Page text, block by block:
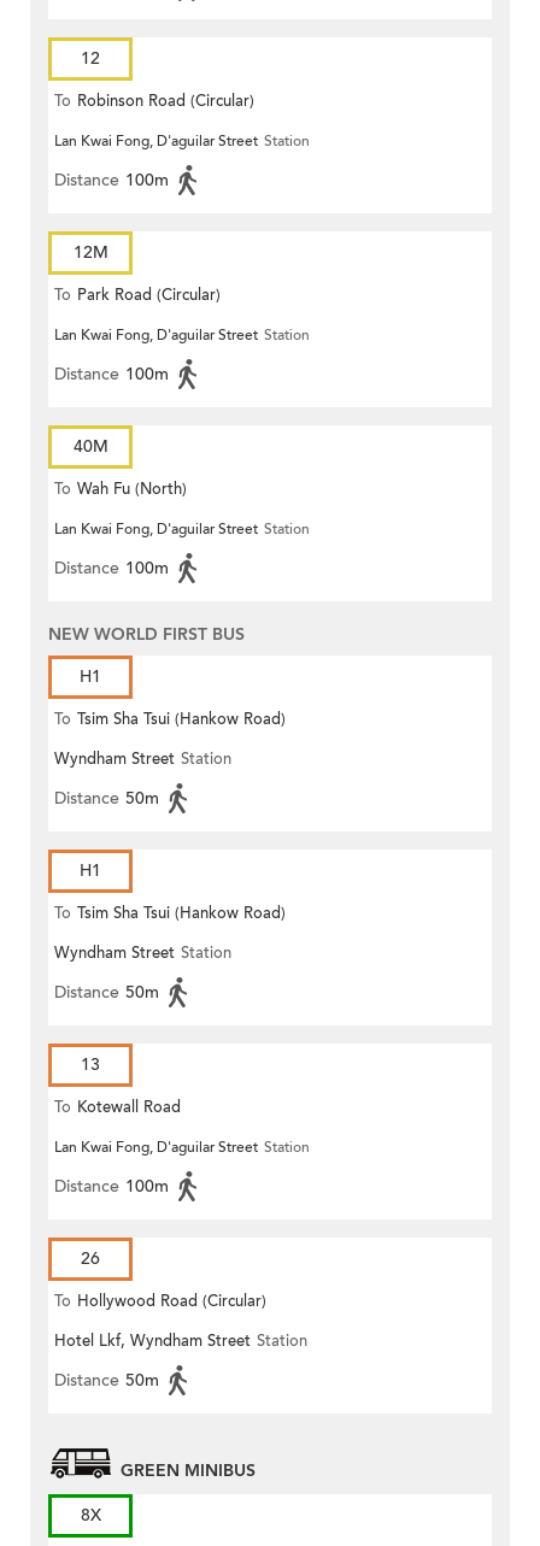
12
To Robinson Road (Circular)
Lan Kwai Fong, D'aguilar Street Station
Distance 100m
12M
To Park Road (Circular)
Lan Kwai Fong, D'aguilar Street Station
Distance 100m
40M
To Wah Fu (North)
Lan Kwai Fong, D'aguilar Street Station
Distance 100m
NEW WORLD FIRST BUS
H1
To Tsim Sha Tsui (Hankow Road)
Wyndham Street Station
Distance 50m
H1
To Tsim Sha Tsui (Hankow Road)
Wyndham Street Station
Distance 50m
13
To Kotewall Road
Lan Kwai Fong, D'aguilar Street Station
Distance 100m
26
To Hollywood Road (Circular)
Hotel Lkf, Wyndham Street Station
Distance 50m
GREEN MINIBUS
8X